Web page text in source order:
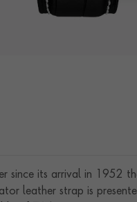
since its arrival in 1952
leather strap is